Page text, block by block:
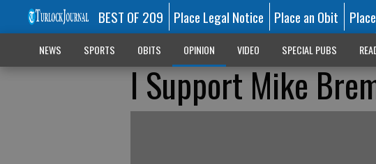
BEST OF 209 Place Legal Notice Place an Obit
NEWS SPORTS OBITS OPINION VIDEO SPECIAL PUBS
I Support Mike